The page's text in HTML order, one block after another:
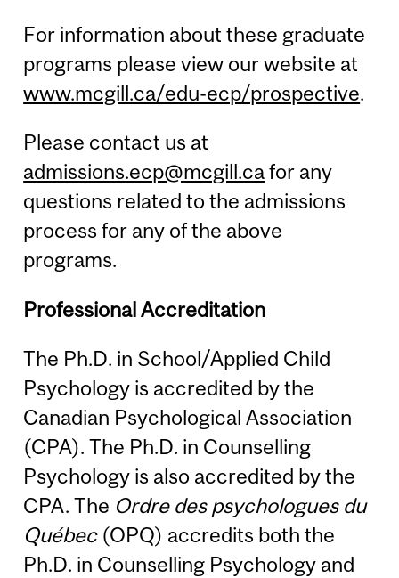
For information about these graduate
programs please view our website at
www.mcgill.ca/edu-ecp/prospective.
Please contact us at
admissions.ecp@mcgill.cafor any
questions related to the admissions
process for any of the above
programs.
Professional Accreditation
The Ph.D. in School/Applied Child
Psychology is accredited by the
Canadian Psychological Association
(CPA). The Ph.D. in Counselling
Psychology is also accredited by the
CPA. The Ordre des psychologues du
Québec(OPQ) accredits both the
Ph.D. in Counselling Psychology and